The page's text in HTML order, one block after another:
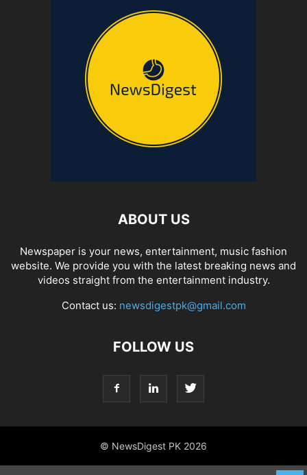
ABOUT US
Newspaper is your news, entertainment, music fashion
website. We provide you with the latest breaking news and
videos straight from the entertainment industry.
Contact us: newsdigestpk@gmail.com
FOLLOW US
© NewsDigest PK 2026